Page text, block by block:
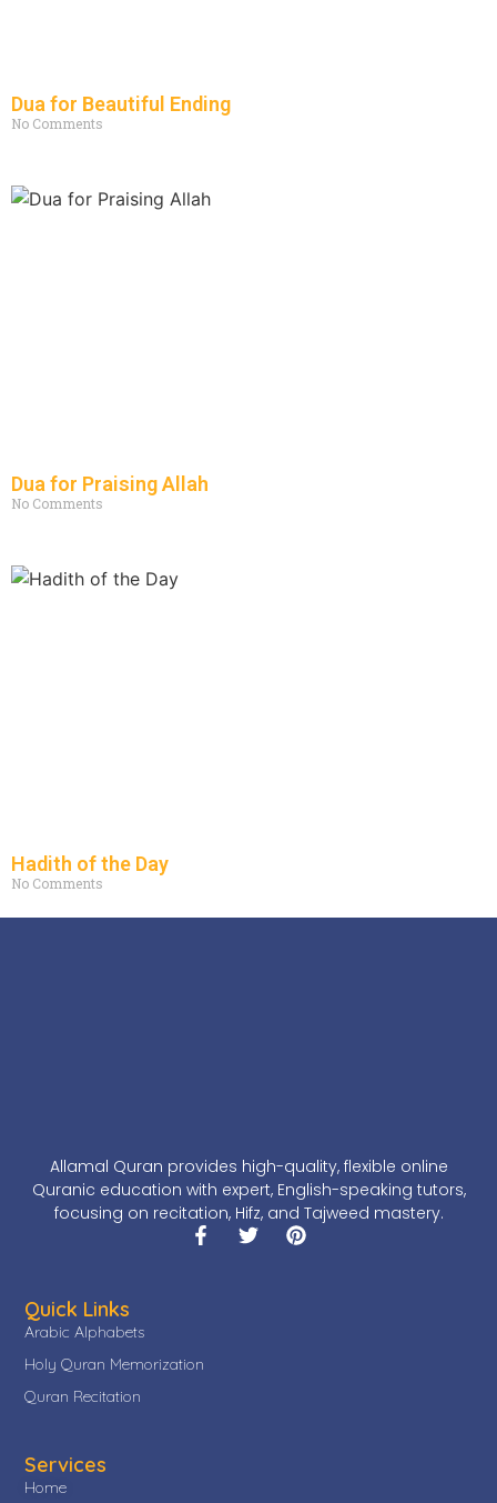
Dua for Beautiful Ending
No Comments
Dua for Praising Allah
No Comments
Hadith of the Day
No Comments
Allamal Quran provides high-quality, flexible online
Quranic education with expert, English-speaking tutors,
focusing on recitation, Hifz, and Tajweed mastery.
Services
Home
Quick Links
Arabic Alphabets
Holy Quran Memorization
Quran Recitation